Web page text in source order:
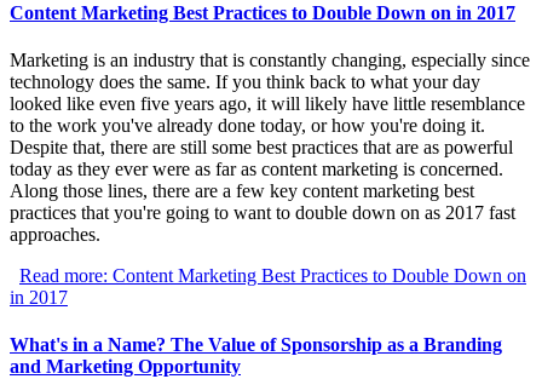
Content Marketing Best Practices to Double Down on in 2017
Marketing is an industry that is constantly changing, especially since
technology does the same. If you think back to what your day
looked like even five years ago, it will likely have little resemblance
to the work you've already done today, or how you're doing it.
Despite that, there are still some best practices that are as powerful
today as they ever were as far as content marketing is concerned.
Along those lines, there are a few key content marketing best
practices that you're going to want to double down on as 2017 fast
approaches.
Read more: Content Marketing Best Practices to Double Down on
in 2017
What's in a Name? The Value of Sponsorship as a Branding
and Marketing Opportunity